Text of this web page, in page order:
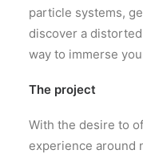
particle systems,
discover a
way to immerse
The project
With the desire to
experience around